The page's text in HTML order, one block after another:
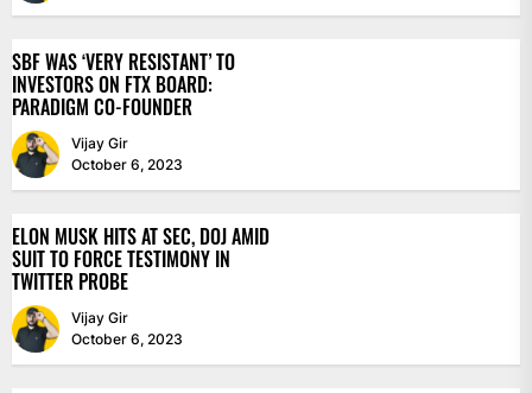
SBF WAS ‘VERY RESISTANT’ TO
INVESTORS ON FTX BOARD:
PARADIGM CO-FOUNDER
Vijay Gir
October 6, 2023
ELON MUSK HITS AT SEC, DOJ AMID
SUIT TO FORCE TESTIMONY IN
TWITTER PROBE
Vijay Gir
October 6, 2023